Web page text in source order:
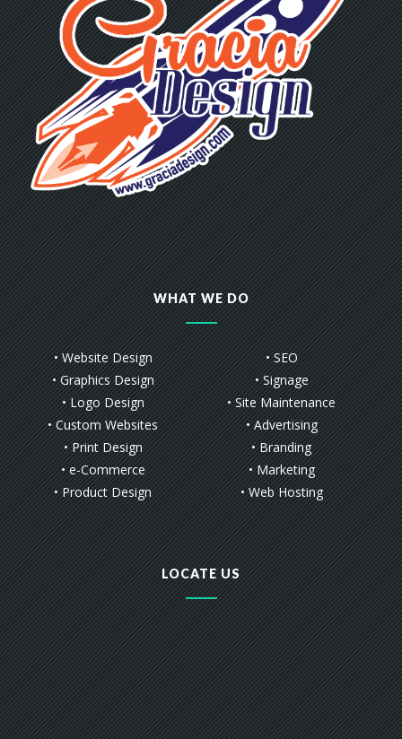
WHAT WE DO
• Website Design
• Graphics Design
• Logo Design
• Custom Websites
• Print Design
• e-Commerce
• Product Design
• SEO
• Signage
• Site Maintenance
• Advertising
• Branding
• Marketing
• Web Hosting
LOCATE US